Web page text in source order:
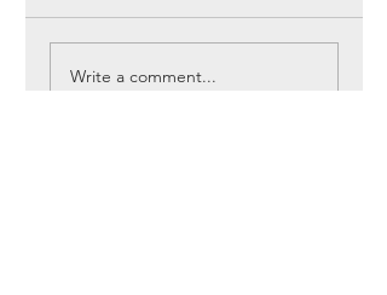
Write a comment...